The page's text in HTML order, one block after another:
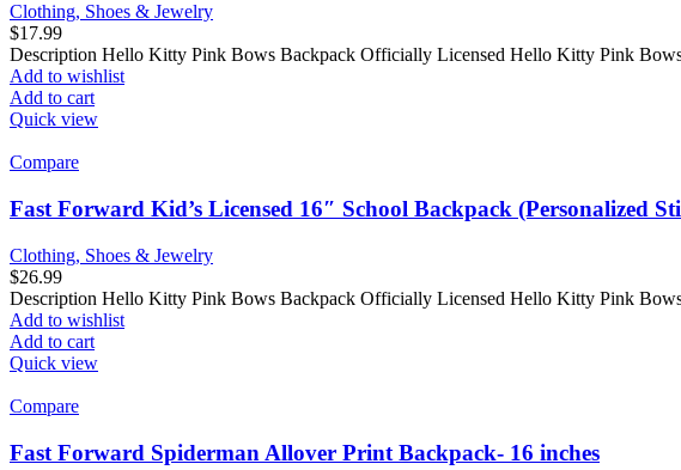
Clothing, Shoes & Jewelry
$17.99
Description Hello Kitty Pink Bows Backpack Officially Licensed Hello Kitty Pink
Add to wishlist
Add to cart
Quick view
Compare
Fast Forward Kid’s Licensed 16″ School Backpack (Personalized
Clothing, Shoes & Jewelry
$26.99
Description Hello Kitty Pink Bows Backpack Officially Licensed Hello Kitty Pink
Add to wishlist
Add to cart
Quick view
Compare
Fast Forward Spiderman Allover Print Backpack- 16 inches